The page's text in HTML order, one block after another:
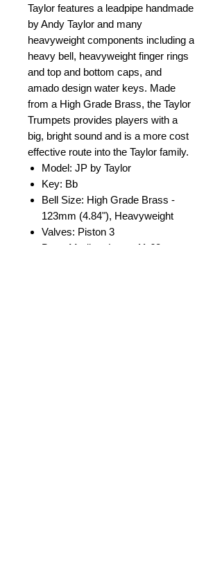
Taylor features a leadpipe handmade
by Andy Taylor and many
heavyweight components including a
heavy bell, heavyweight finger rings
and top and bottom caps, and
amado design water keys. Made
from a High Grade Brass, the Taylor
Trumpets provides players with a
big, bright sound and is a more cost
effective route into the Taylor family.
Model: JP by Taylor
Key: Bb
Bell Size: High Grade Brass -
123mm (4.84"), Heavyweight
Valves: Piston 3
Bore: Medium Large 11.68mm